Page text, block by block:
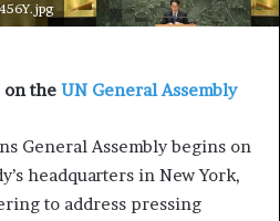
on the UN General Assembly
General Assembly begins on
headquarters in New York,
to address pressing